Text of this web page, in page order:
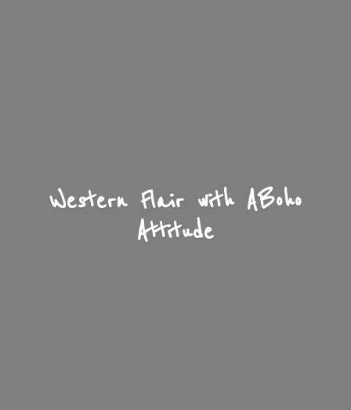
Western Flair with ABoho
Attitude